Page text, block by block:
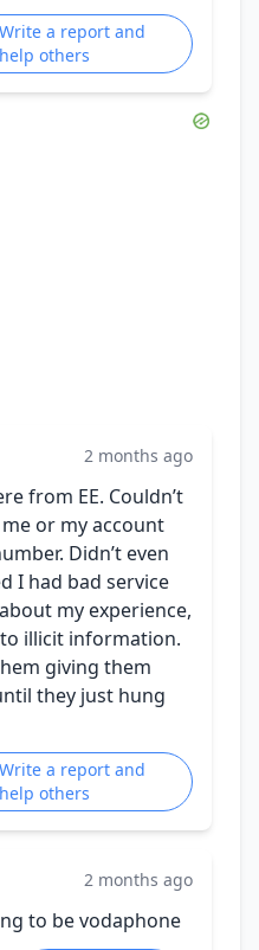
Write a report and
help others
2 months ago
from EE. Couldn’t
or my account
Didn’t even
I had bad service
my experience,
illicit information.
giving them
they just hung
Write a report and
help others
2 months ago
to be vodaphone